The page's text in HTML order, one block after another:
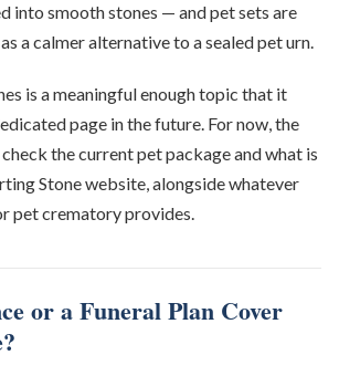
into smooth stones — and pet sets are
a calmer alternative to a sealed pet urn.
is a meaningful enough topic that it
page in the future. For now, the
the current pet package and what is
Stone website, alongside whatever
pet crematory provides.
or a Funeral Plan Cover